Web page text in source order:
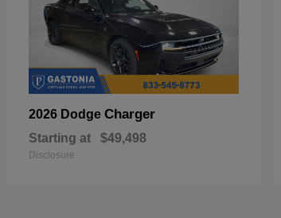
2026 Dodge Charger
Starting at $49,498
Disclosure